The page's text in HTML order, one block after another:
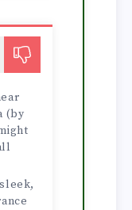
(by